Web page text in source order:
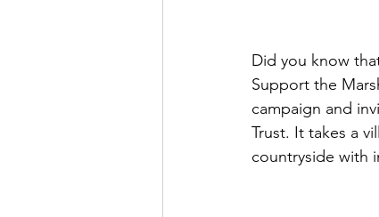
Did you know
Support the
campaign and
Trust. It takes a
countryside with